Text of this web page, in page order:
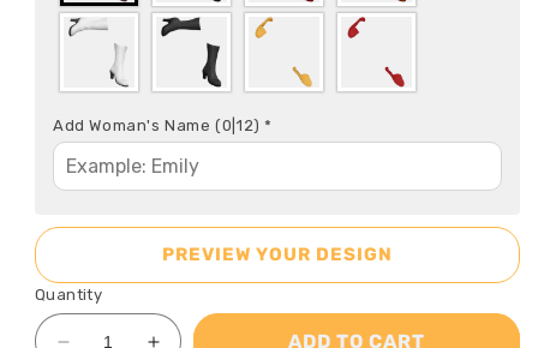
Add Woman's Name(0|12)*
PREVIEW YOUR DESIGN
ADD TO CART
Quantity